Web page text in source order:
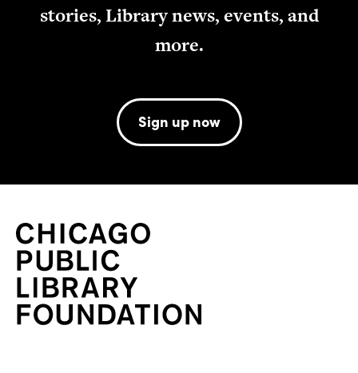
stories, Library news, events, and
more.
Sign up now